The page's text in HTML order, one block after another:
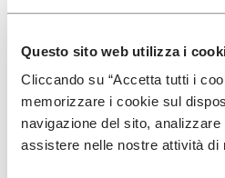
Questo sito web utilizza i
Cliccando su “Accetta tutti i
memorizzare i cookie sul
navigazione del sito,
assistere nelle nostre attività di